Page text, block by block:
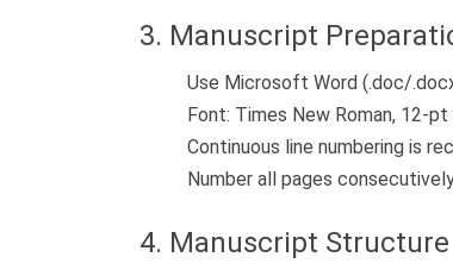
3. Manuscript
Use Microsoft Word (.doc/
Font: Times New Roman, 12-
Continuous line numbering is
Number all pages
4. Manuscript Structure